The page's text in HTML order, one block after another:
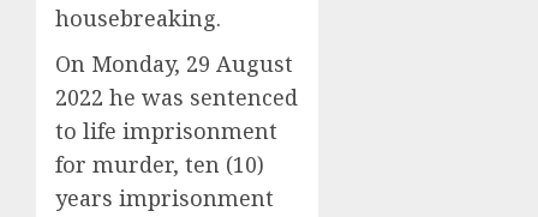
housebreaking.
On Monday, 29 August
2022 he was sentenced
to life imprisonment
for murder, ten (10)
years imprisonment